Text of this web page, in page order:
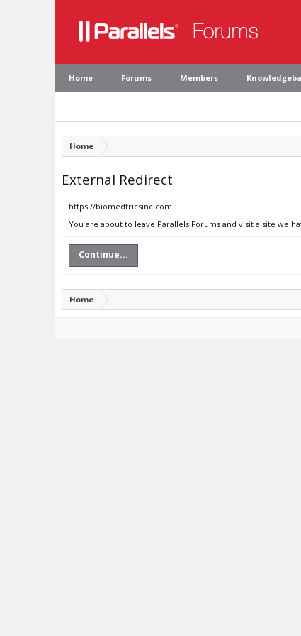
Home Forums Members
Home
External Redirect
https://biomedtricsinc.com
You are about to leave Parallels Forums and visit a site we
Continue...
Home